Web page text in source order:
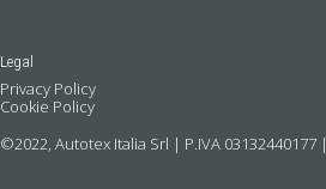
Legal
Privacy Policy
Cookie Policy
©2022, Autotex Italia Srl | P.IVA 03132440177 |